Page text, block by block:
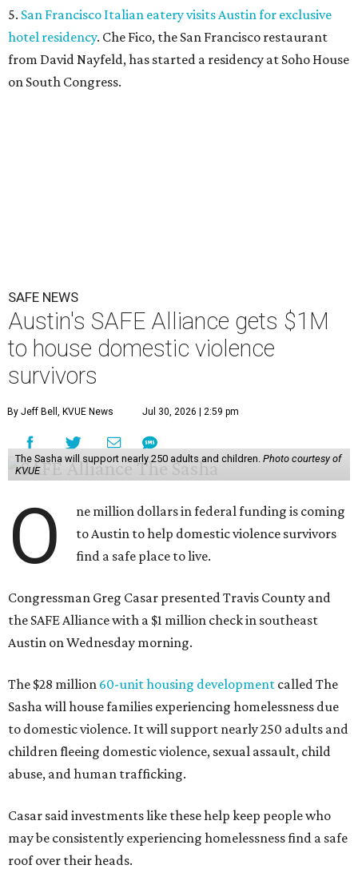
5. San Francisco Italian eatery visits Austin for exclusive
hotel residency. Che Fico, the San Francisco restaurant
from David Nayfeld, has started a residency at Soho House
on South Congress.
SAFE NEWS
Austin's SAFE Alliance gets $1M
to house domestic violence
survivors
By Jeff Bell, KVUE News Jul 30, 2026 | 2:59 pm
The Sasha will support nearly 250 adults and children. Photo courtesy of
KVUE
O
ne million dollars in federal funding is coming
to Austin to help domestic violence survivors
find a safe place to live.
Congressman Greg Casar presented Travis County and
the SAFE Alliance with a $1 million check in southeast
Austin on Wednesday morning.
The $28 million 60-unit housing development called The
Sasha will house families experiencing homelessness due
to domestic violence. It will support nearly 250 adults and
children fleeing domestic violence, sexual assault, child
abuse, and human trafficking.
Casar said investments like these help keep people who
may be consistently experiencing homelessness find a safe
roof over their heads.